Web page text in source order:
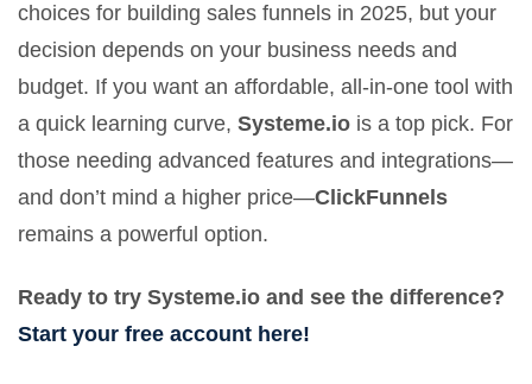
choices for building sales funnels in 2025, but your
decision depends on your business needs and
budget. If you want an affordable, all-in-one tool with
a quick learning curve, Systeme.io is a top pick. For
those needing advanced features and integrations—
and don’t mind a higher price—ClickFunnels
remains a powerful option.
Ready to try Systeme.io and see the difference?
Start your free account here!